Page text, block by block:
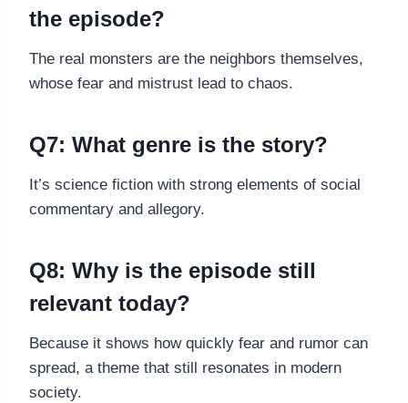
the episode?
The real monsters are the neighbors themselves,
whose fear and mistrust lead to chaos.
Q7: What genre is the story?
It’s science fiction with strong elements of social
commentary and allegory.
Q8: Why is the episode still
relevant today?
Because it shows how quickly fear and rumor can
spread, a theme that still resonates in modern
society.